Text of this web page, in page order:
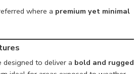
where a premium yet minimal
designed to deliver a bold and rugged